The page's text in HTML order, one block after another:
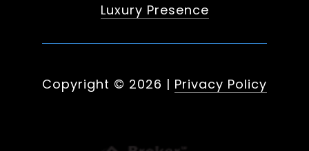
Luxury Presence
Copyright © 2026 | Privacy Policy